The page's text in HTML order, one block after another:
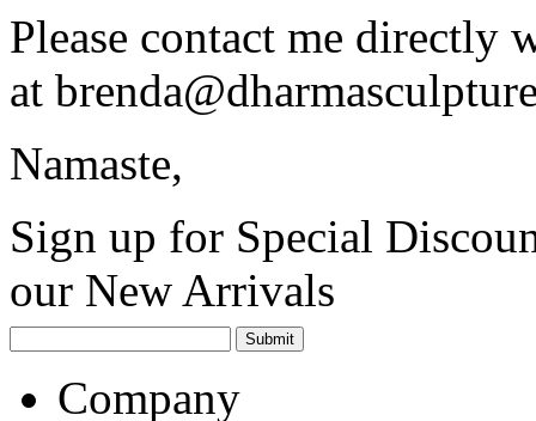
Please contact me directly
at
Namaste,
Sign up for Special
our New Arrivals
Company